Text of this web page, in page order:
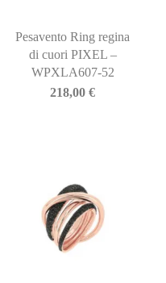
Pesavento Ring regina
di cuori PIXEL –
WPXLA607-52
218,00€